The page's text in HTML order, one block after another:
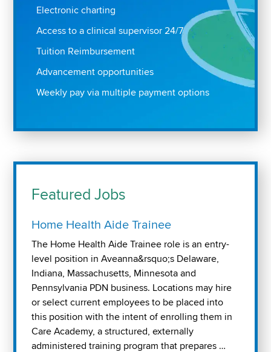
Electronic charting
Access to a clinical supervisor 24/7
Tuition Reimbursement
Advancement opportunities
Weekly pay via multiple payment options
Featured Jobs
Home Health Aide Trainee
The Home Health Aide Trainee role is an entry-
level position in Aveanna&rsquo;s Delaware,
Indiana, Massachusetts, Minnesota and
Pennsylvania PDN business. Locations may hire
or select current employees to be placed into
this position with the intent of enrolling them in
Care Academy, a structured, externally
administered training program that prepares …